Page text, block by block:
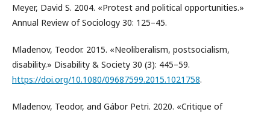
Meyer, David S. 2004. «Protest and political opportunities.»
Annual Review of Sociology 30: 125–45.
Mladenov, Teodor. 2015. «Neoliberalism, postsocialism,
disability.» Disability & Society 30 (3): 445–59.
https://doi.org/10.1080/09687599.2015.1021758.
Mladenov, Teodor, and Gábor Petri. 2020. «Critique of